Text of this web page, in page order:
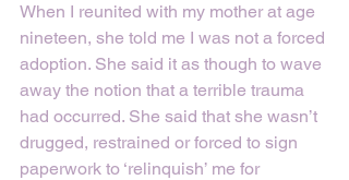
When I reunited with my mother at age
nineteen, she told me I was not a forced
adoption. She said it as though to wave
away the notion that a terrible trauma
had occurred. She said that she wasn’t
drugged, restrained or forced to sign
paperwork to ‘relinquish’ me for